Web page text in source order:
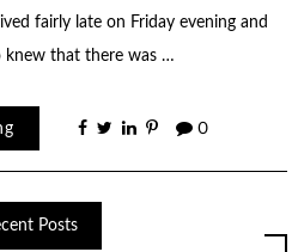
fairly late on Friday evening and
knew that there was …
0
Posts